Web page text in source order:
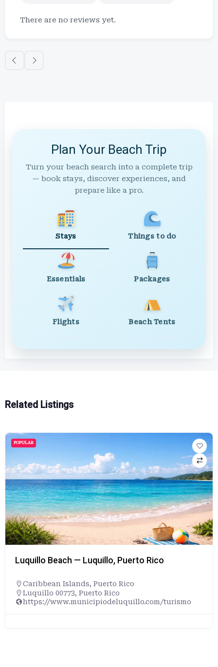
There are no reviews yet.
Plan Your Beach Trip
Turn your beach search into a complete trip
— book stays, discover experiences, and
prepare like a pro.
Stays Things to do
Essentials Packages
Flights Beach Tents
Related Listings
POPULAR
Luquillo Beach — Luquillo, Puerto Rico
Caribbean Islands, Puerto Rico
Luquillo 00773, Puerto Rico
https://www.municipiodeluquillo.com/turismo